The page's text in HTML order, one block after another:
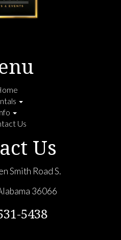
Us
Us
Smith Road S.
36066
5438